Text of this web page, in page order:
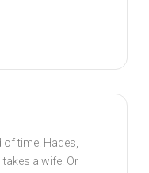
time. Hades,
a wife. Or